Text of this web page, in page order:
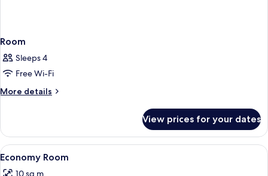
Room
Sleeps 4
Free Wi-Fi
More details
More
View prices for your dates
View
all
Minibar, in-room safe, desk, free WiFi
5
Economy Room
10 sq m